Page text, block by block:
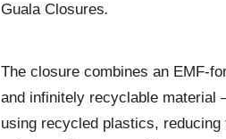
Guala Closures.
The closure combines an EMF-
and infinitely recyclable material
using recycled plastics,